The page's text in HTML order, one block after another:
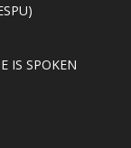
IS SPOKEN